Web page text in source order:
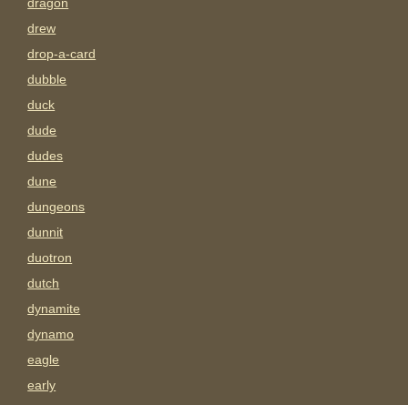
drew
drop-a-card
dubble
duck
dude
dudes
dune
dungeons
dunnit
duotron
dutch
dynamite
dynamo
eagle
early